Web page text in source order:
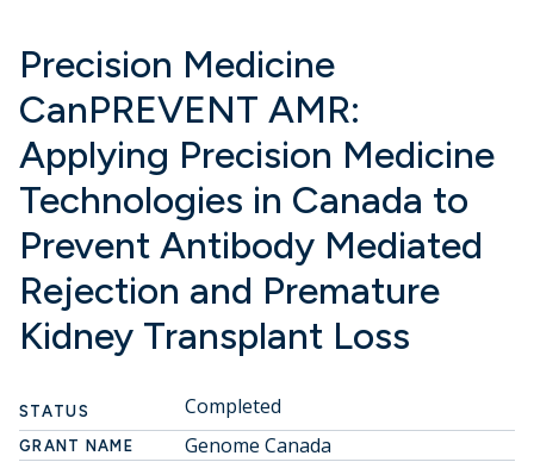
Precision Medicine
CanPREVENT AMR:
Applying Precision Medicine
Technologies in Canada to
Prevent Antibody Mediated
Rejection and Premature
Kidney Transplant Loss
STATUS Completed
GRANT NAME Genome Canada